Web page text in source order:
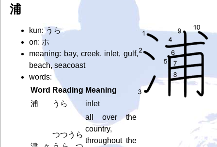
浦
kun: うら
on: ホ
meaning: bay, creek, inlet, gulf,
beach, seacoast
words:
Word Reading Meaning
浦
うら inlet
つつうら
all over the
country,
throughout the